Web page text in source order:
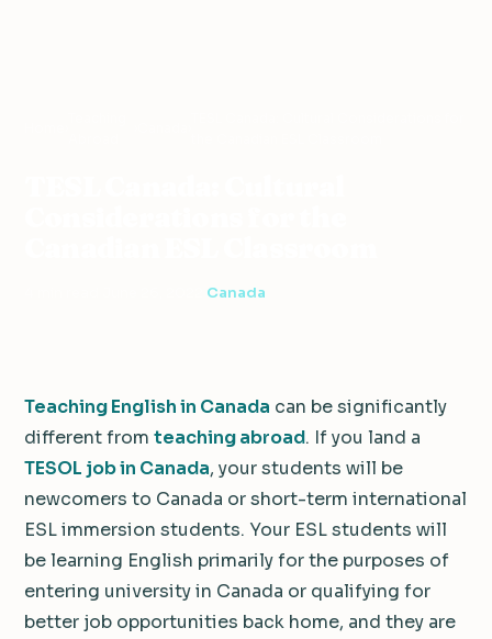
Canada
Teaching English in Canada can be significantly
different from teaching abroad. If you land a
TESOL job in Canada, your students will be
newcomers to Canada or short-term international
ESL immersion students. Your ESL students will
be learning English primarily for the purposes of
entering university in Canada or qualifying for
better job opportunities back home, and they are